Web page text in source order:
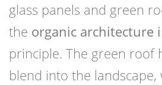
glass panels and green
the organic architecture
principle. The green roof
blend into the